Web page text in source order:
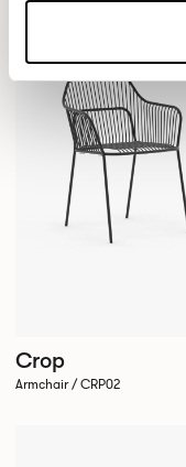
Crop
Armchair / CRP02